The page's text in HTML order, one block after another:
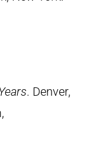
. Denver,